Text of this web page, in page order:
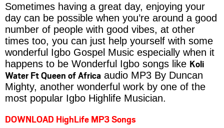
Sometimes having a great day, enjoying your
day can be possible when you’re around a good
number of people with good vibes, at other
times too, you can just help yourself with some
wonderful Igbo Gospel Music especially when it
happens to be Wonderful Igbo songs like Koli
Water Ft Queen of Africa audio MP3 By Duncan
Mighty, another wonderful work by one of the
most popular Igbo Highlife Musician.
DOWNLOAD HighLife MP3 Songs